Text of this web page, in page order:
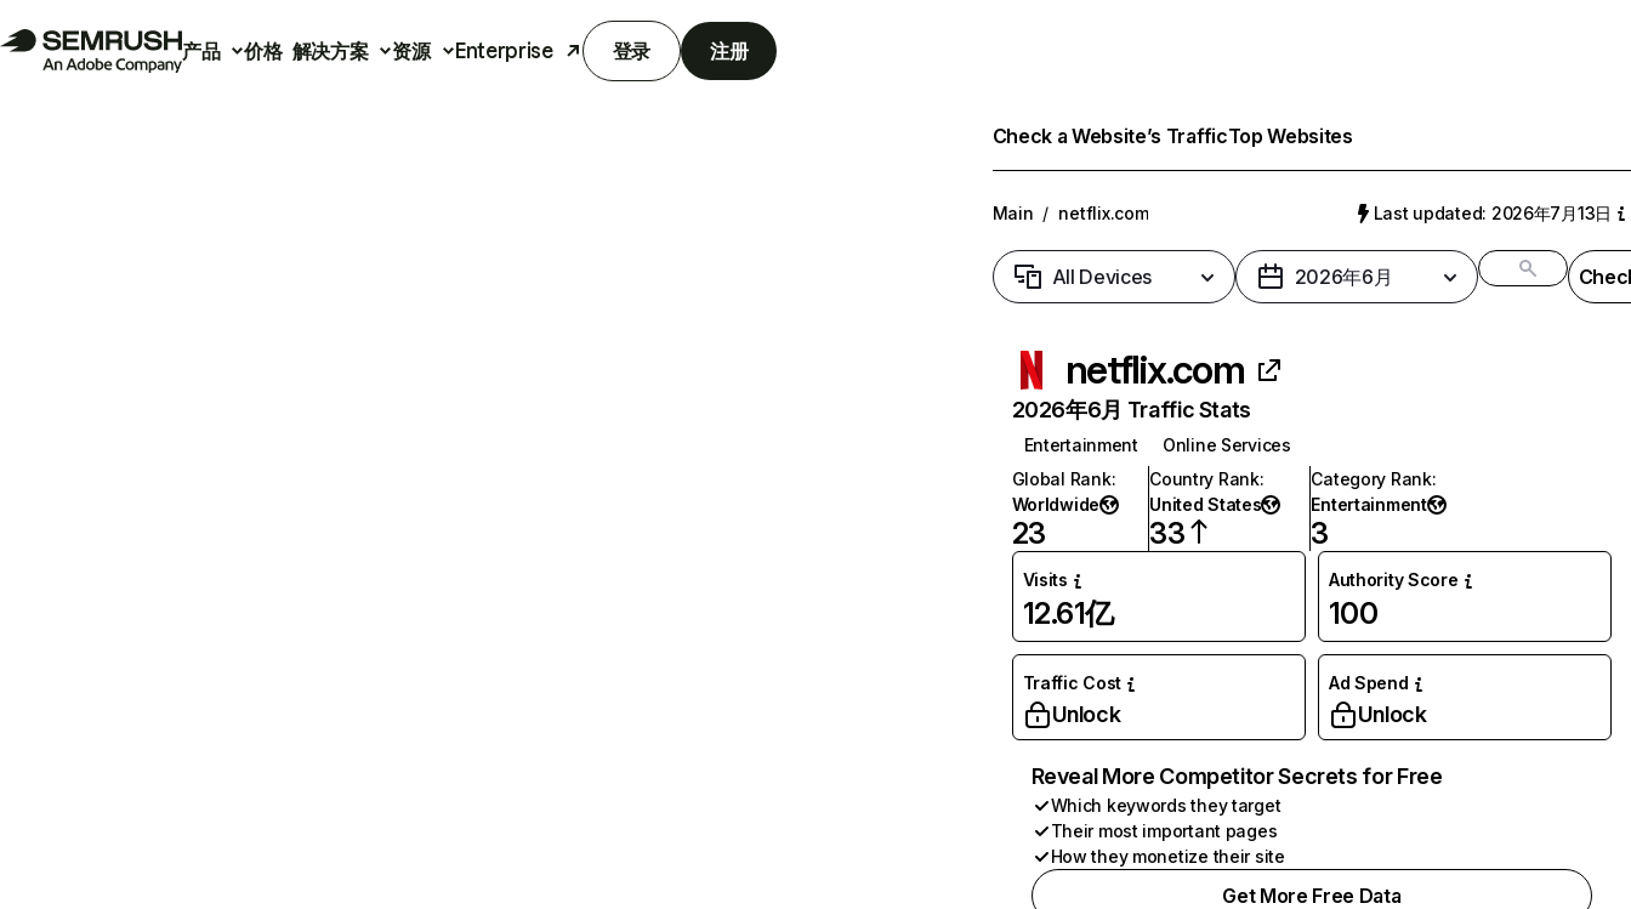
产品 价格 解决方案 资源 Enterprise 登录 注册
Check a Website’s TrafficTop Websites
Main / netflix.com Last updated: 2026年7月13日
All Devices 2026年6月
netflix.com
2026年6月 Traffic Stats
Entertainment
Online Services
Global Rank:
Worldwide
23
Country Rank:
United States
33
Category Rank:
Entertainment
3
Visits
12.61亿
Authority Score
100
Traffic Cost
Unlock
Ad Spend
Unlock
Reveal More Competitor Secrets for Free
Which keywords they target
Their most important pages
How they monetize their site
Get More Free Data